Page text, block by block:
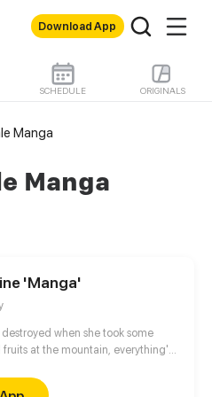
Download App
SCHEDULE ORIGINALS
Manga
Manga
'Manga'
when she took some
at the mountain, everything's
dead body lay down on the